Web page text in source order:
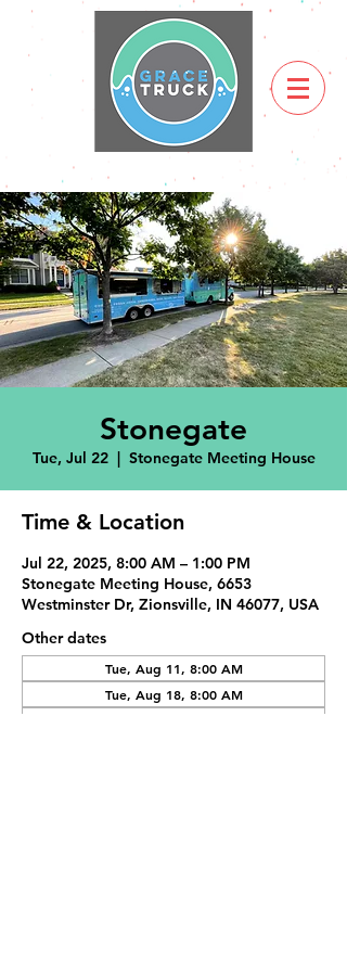
Stonegate
Tue, Jul 22
  |
Stonegate Meeting House
Time & Location
Jul 22, 2025, 8:00 AM – 1:00 PM
Stonegate Meeting House, 6653
Westminster Dr, Zionsville, IN 46077, USA
Other dates
Tue, Aug 11, 8:00 AM
Tue, Aug 18, 8:00 AM